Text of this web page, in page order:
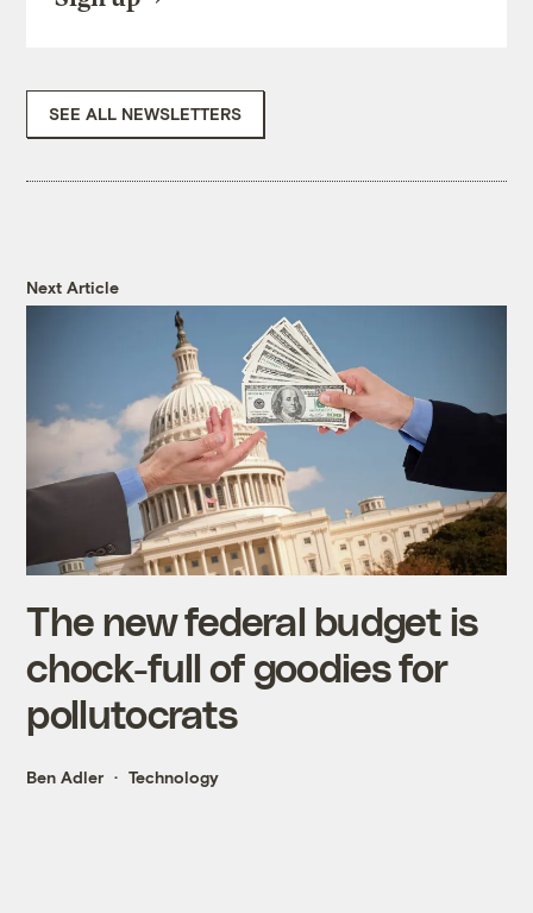
SEE ALL NEWSLETTERS
Next Article
The new federal budget is
chock-full of goodies for
pollutocrats
Ben Adler Technology